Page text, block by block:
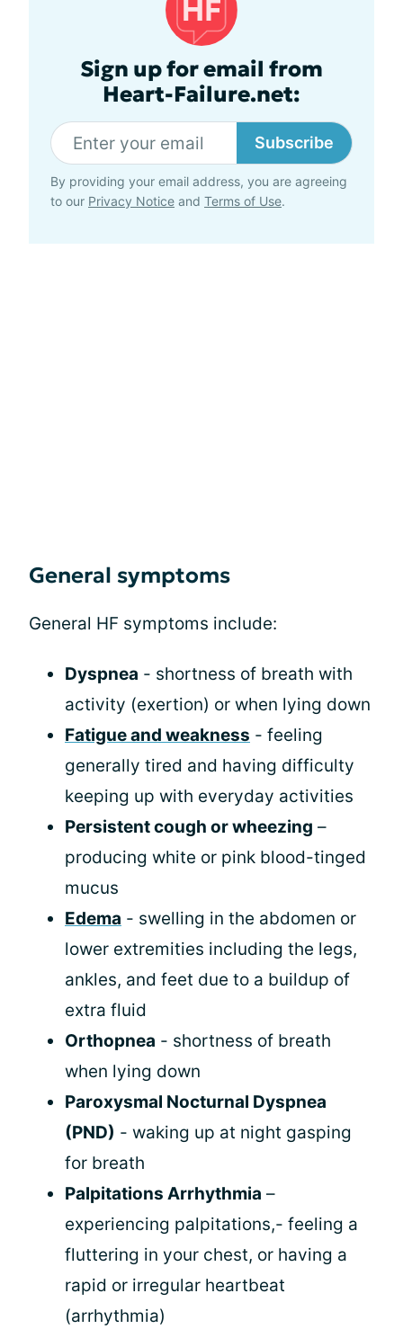
Sign up for email from
Heart-Failure.net:
Subscribe
By providing your email address, you are agreeing
to our Privacy Notice and Terms of Use.
General symptoms
General HF symptoms include:
Dyspnea - shortness of breath with
activity (exertion) or when lying down
Fatigue and weakness - feeling
generally tired and having difficulty
keeping up with everyday activities
Persistent cough or wheezing –
producing white or pink blood-tinged
mucus
Edema - swelling in the abdomen or
lower extremities including the legs,
ankles, and feet due to a buildup of
extra fluid
Orthopnea - shortness of breath
when lying down
Paroxysmal Nocturnal Dyspnea
(PND) - waking up at night gasping
for breath
Palpitations Arrhythmia –
experiencing palpitations,- feeling a
fluttering in your chest, or having a
rapid or irregular heartbeat
(arrhythmia)